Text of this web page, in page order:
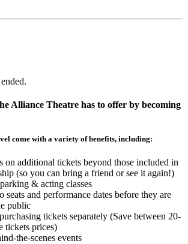
Alliance Theatre has to offer by becoming
come with a variety of benefits, including:
on additional tickets beyond those included in
(so you can bring a friend or see it again!)
& acting classes
seats and performance dates before they are
public
tickets separately (Save between 20-
tickets prices)
the-scenes events